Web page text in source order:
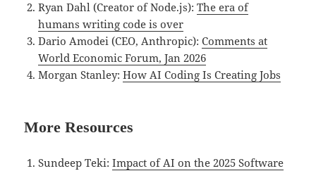
Ryan Dahl (Creator of Node.js):The era of
humans writing code is over
Dario Amodei (CEO, Anthropic):Comments at
World Economic Forum, Jan 2026
Morgan Stanley:How AI Coding Is Creating Jobs
More Resources
Sundeep Teki:Impact of AI on the 2025 Software